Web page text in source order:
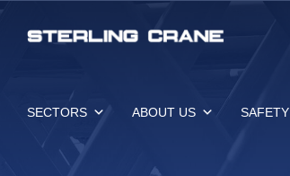
Skip
SECTORS ABOUT US SAFETY